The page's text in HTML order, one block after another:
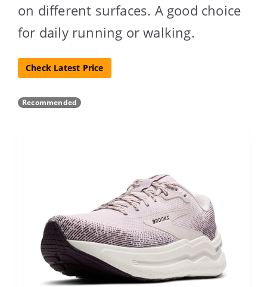
on different surfaces. A good choice
for daily running or walking.
Check Latest Price
Recommended